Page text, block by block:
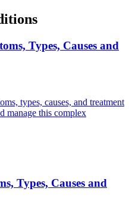
Types, Causes and
types, causes, and treatment
manage this complex
Types, Causes and